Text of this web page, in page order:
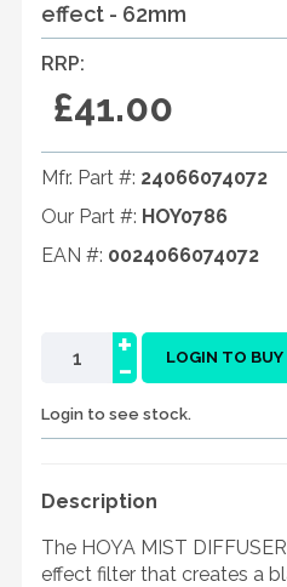
effect - 62mm
RRP:
£41.00
Mfr. Part #: 24066074072
Our Part #: HOY0786
EAN #: 0024066074072
-
+ LOGIN TO BUY
Login to see stock.
Description
The HOYA MIST
effect filter that creates a